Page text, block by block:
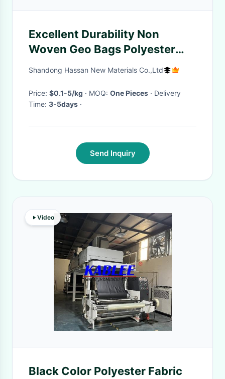
Excellent Durability Non
Woven Geo Bags Polyester
Anti Erosion
Shandong Hassan New Materials Co.,Ltd
Price: $0.1-5/kg · MOQ: One Pieces · Delivery
Time: 3-5days ·
Send Inquiry
Video
Black Color Polyester Fabric